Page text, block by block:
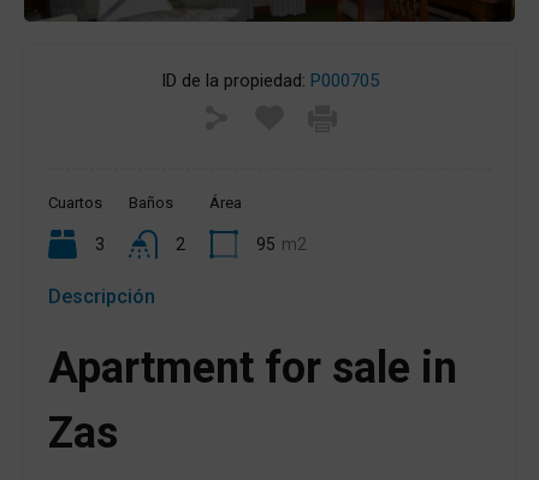
ID de la propiedad: P000705
Cuartos
3
Baños
2
Área
95 m2
Descripción
Apartment for sale in
Zas